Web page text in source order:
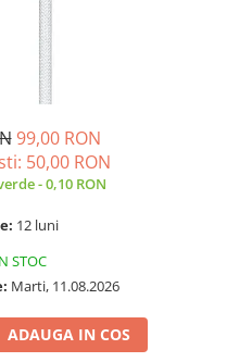
99,00 RON
50,00 RON
- 0,10 RON
12 luni
STOC
Marti, 11.08.2026
ADAUGA IN COS